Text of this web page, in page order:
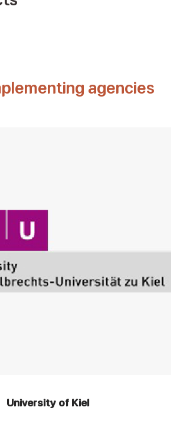
agencies
University of Kiel